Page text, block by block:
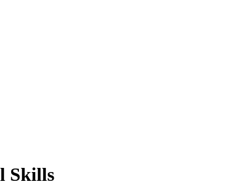
Skills